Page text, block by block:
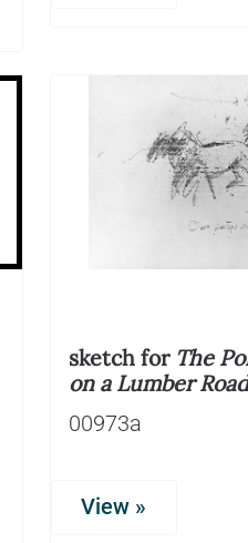
sketch for The
on a Lumber Road
00973a
View »